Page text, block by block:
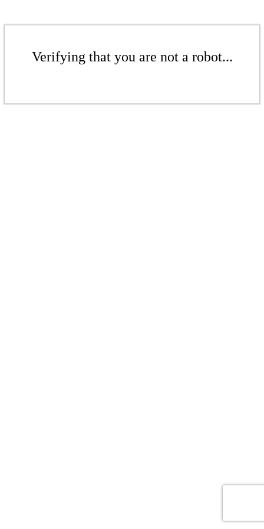
Verifying that you are not a robot...